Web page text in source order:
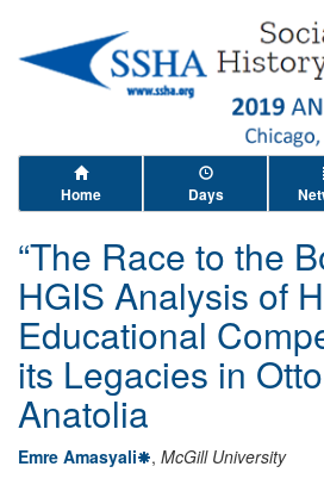
Home Days
“The Race to the
HGIS Analysis of
Educational
its Legacies in
Anatolia
Emre Amasyali , McGill University